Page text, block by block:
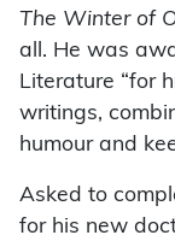
The Winter of
all. He was
Literature “for
writings,
humour and
Asked to
for his new